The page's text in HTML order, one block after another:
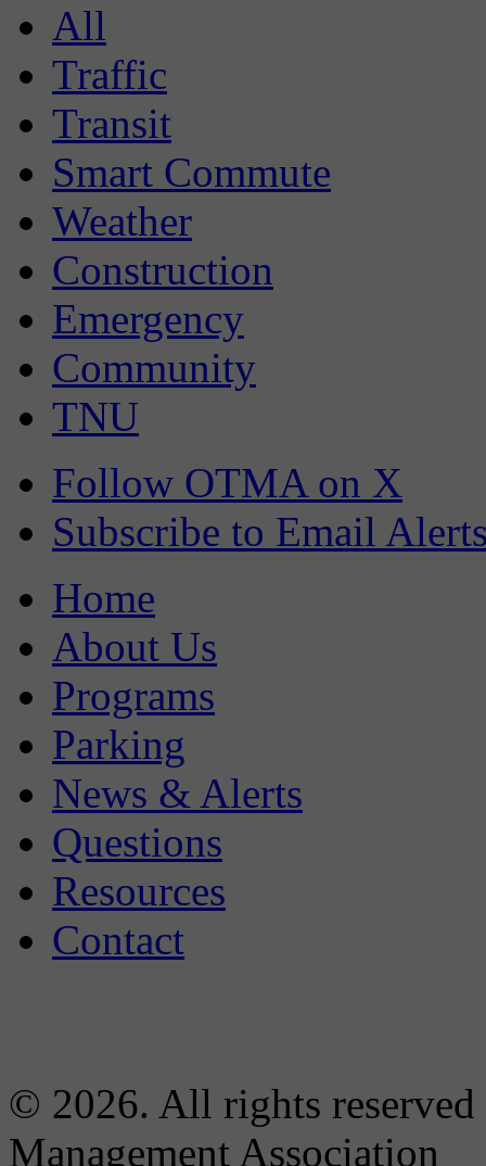
All
Traffic
Transit
Smart Commute
Weather
Construction
Emergency
Community
TNU
Follow OTMA on X
Subscribe to Email
Home
About Us
Programs
Parking
News & Alerts
Questions
Resources
Contact
© 2026. All rights
Management Association